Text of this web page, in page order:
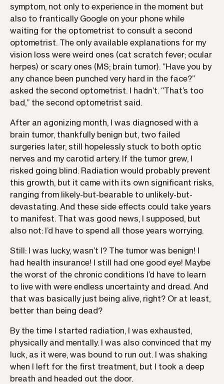
symptom, not only to experience in the moment but
also to frantically Google on your phone while
waiting for the optometrist to consult a second
optometrist. The only available explanations for my
vision loss were weird ones (cat scratch fever; ocular
herpes) or scary ones (MS; brain tumor). “Have you by
any chance been punched very hard in the face?”
asked the second optometrist. I hadn’t. “That’s too
bad,” the second optometrist said.
After an agonizing month, I was diagnosed with a
brain tumor, thankfully benign but, two failed
surgeries later, still hopelessly stuck to both optic
nerves and my carotid artery. If the tumor grew, I
risked going blind. Radiation would probably prevent
this growth, but it came with its own significant risks,
ranging from likely-but-bearable to unlikely-but-
devastating. And these side effects could take years
to manifest. That was good news, I supposed, but
also not: I’d have to spend all those years worrying.
Still: I was lucky, wasn’t I? The tumor was benign! I
had health insurance! I still had one good eye! Maybe
the worst of the chronic conditions I’d have to learn
to live with were endless uncertainty and dread. And
that was basically just being alive, right? Or at least,
better than being dead?
By the time I started radiation, I was exhausted,
physically and mentally. I was also convinced that my
luck, as it were, was bound to run out. I was shaking
when I left for the first treatment, but I took a deep
breath and headed out the door.